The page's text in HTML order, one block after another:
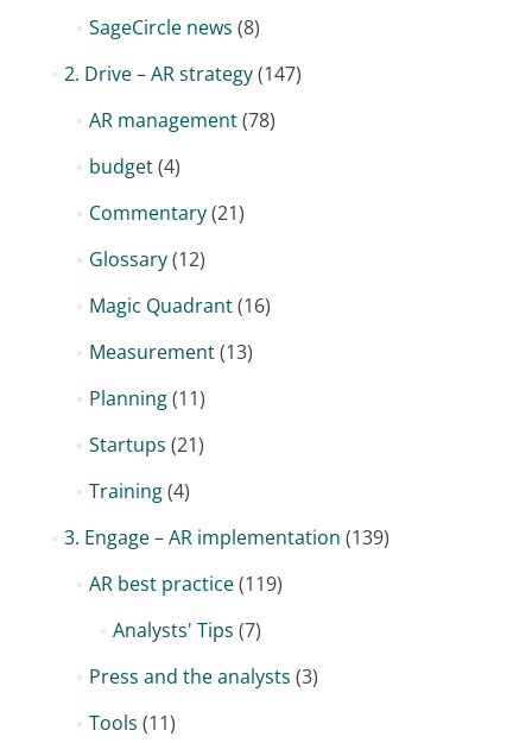
SageCircle news (8)
2. Drive – AR strategy(147)
AR management(78)
budget(4)
Commentary(21)
Glossary(12)
Magic Quadrant(16)
Measurement(13)
Planning(11)
Startups (21)
Training(4)
3. Engage – AR implementation (139)
AR best practice(119)
Analysts' Tips (7)
Press and the analysts (3)
Tools (11)